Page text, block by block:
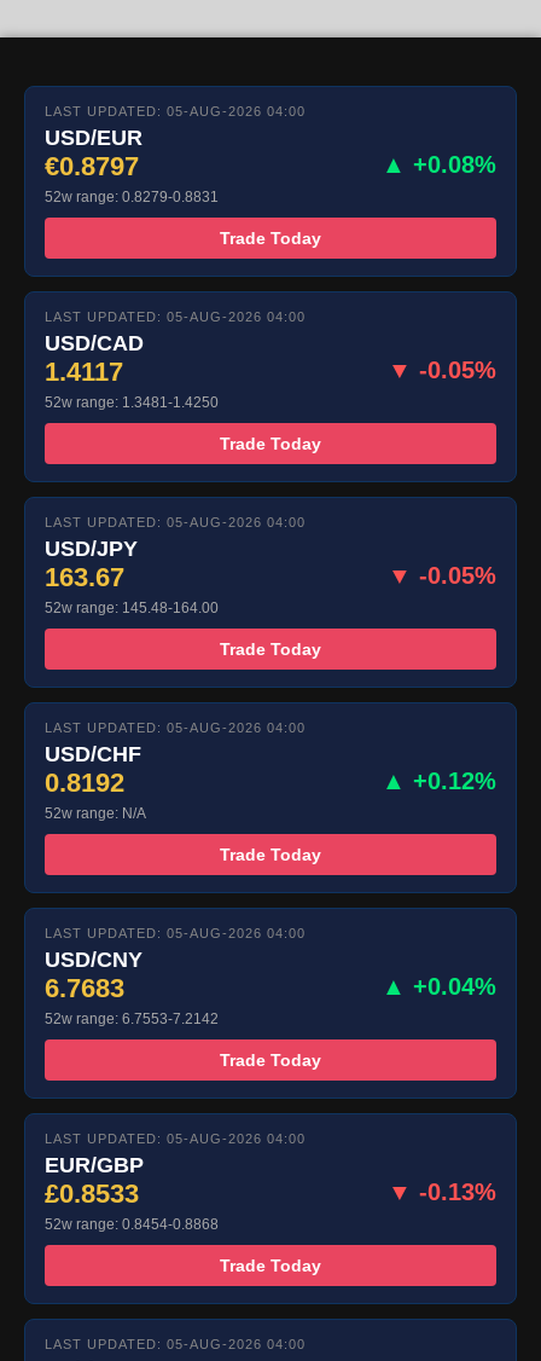
LAST UPDATED: 05-AUG-2026 04:00
USD/EUR
€0.8797 ▲ +0.08%
52w range: 0.8279-0.8831
Trade Today
LAST UPDATED: 05-AUG-2026 04:00
USD/CAD
1.4117 ▼ -0.05%
52w range: 1.3481-1.4250
Trade Today
LAST UPDATED: 05-AUG-2026 04:00
USD/JPY
163.67 ▼ -0.05%
52w range: 145.48-164.00
Trade Today
LAST UPDATED: 05-AUG-2026 04:00
USD/CHF
0.8192 ▲ +0.12%
52w range: N/A
Trade Today
LAST UPDATED: 05-AUG-2026 04:00
USD/CNY
6.7683 ▲ +0.04%
52w range: 6.7553-7.2142
Trade Today
LAST UPDATED: 05-AUG-2026 04:00
EUR/GBP
£0.8533 ▼ -0.13%
52w range: 0.8454-0.8868
Trade Today
LAST UPDATED: 05-AUG-2026 04:00